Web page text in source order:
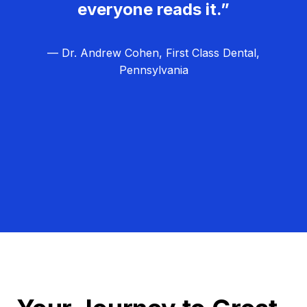
everyone reads it.”
— Dr. Andrew Cohen, First Class Dental,
Pennsylvania